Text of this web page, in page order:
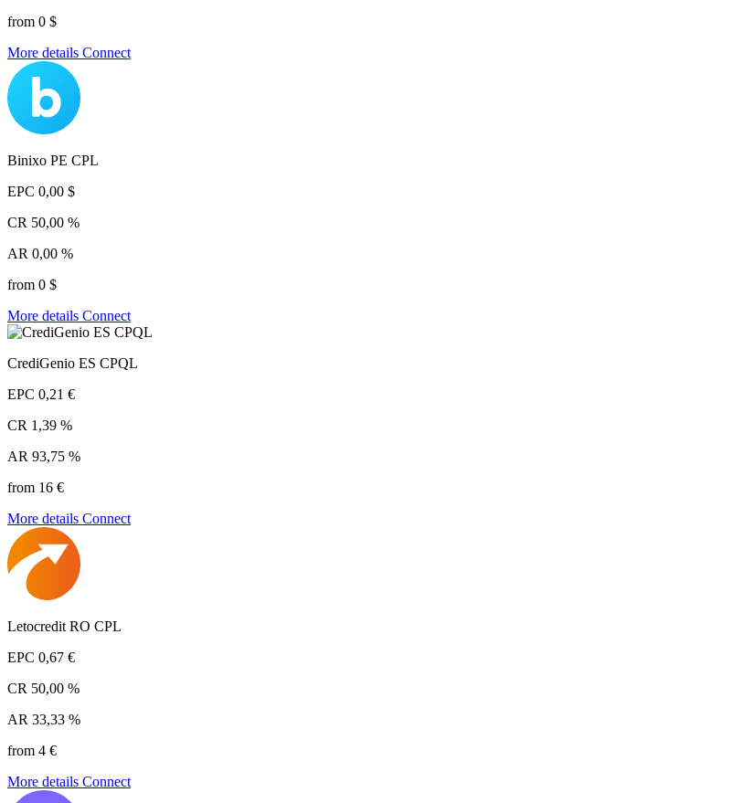
from 0 $
More details Connect
Binixo PE CPL
EPC 0,00 $
CR 50,00 %
AR 0,00 %
from 0 $
More details Connect
CrediGenio ES CPQL
EPC 0,21 €
CR 1,39 %
AR 93,75 %
from 16 €
More details Connect
Letocredit RO CPL
EPC 0,67 €
CR 50,00 %
AR 33,33 %
from 4 €
More details Connect